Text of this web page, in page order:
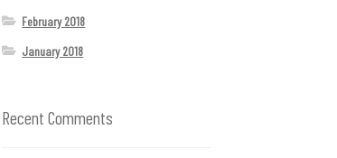
February 2018
January 2018
Recent Comments